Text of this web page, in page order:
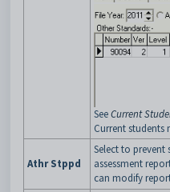
SeeCurrent
Current students
Athr Stppd
Select to
assessment
can modify